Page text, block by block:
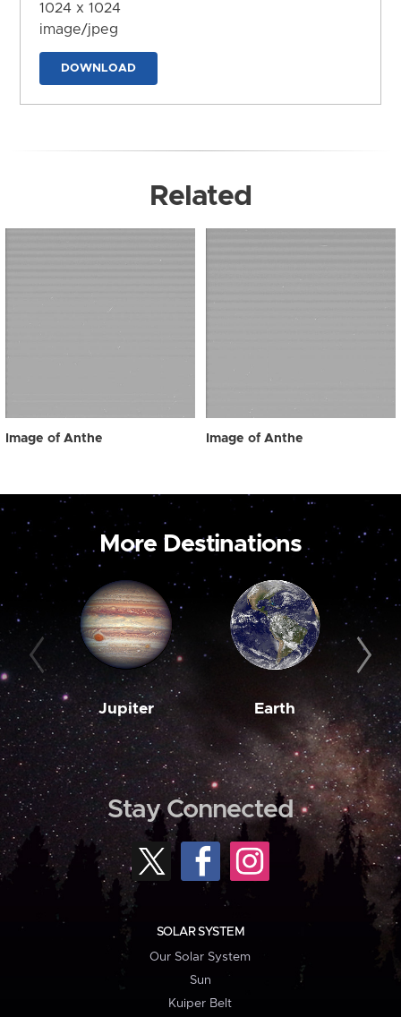
1024 x 1024
image/jpeg
DOWNLOAD
Related
Image of Anthe Image of Anthe
More Destinations
Jupiter Earth
Stay Connected
SOLAR SYSTEM
Our Solar System
Sun
Kuiper Belt